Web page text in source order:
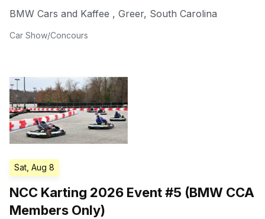
BMW Cars and Kaffee , Greer, South Carolina
Car Show/Concours
Sat, Aug 8
NCC Karting 2026 Event #5 (BMW CCA
Members Only)